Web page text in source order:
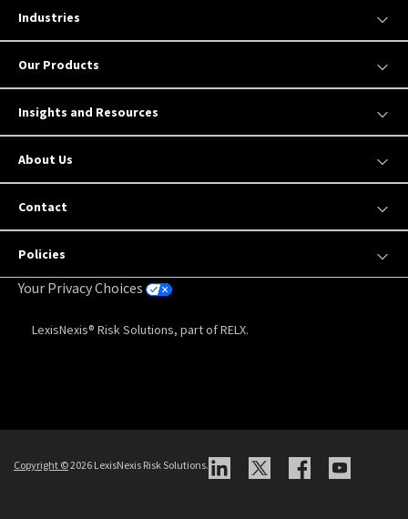
Industries
Our Products
Insights and Resources
About Us
Contact
Policies
Your Privacy Choices
LexisNexis® Risk Solutions, part of RELX.
Copyright ©2026 LexisNexis Risk Solutions.